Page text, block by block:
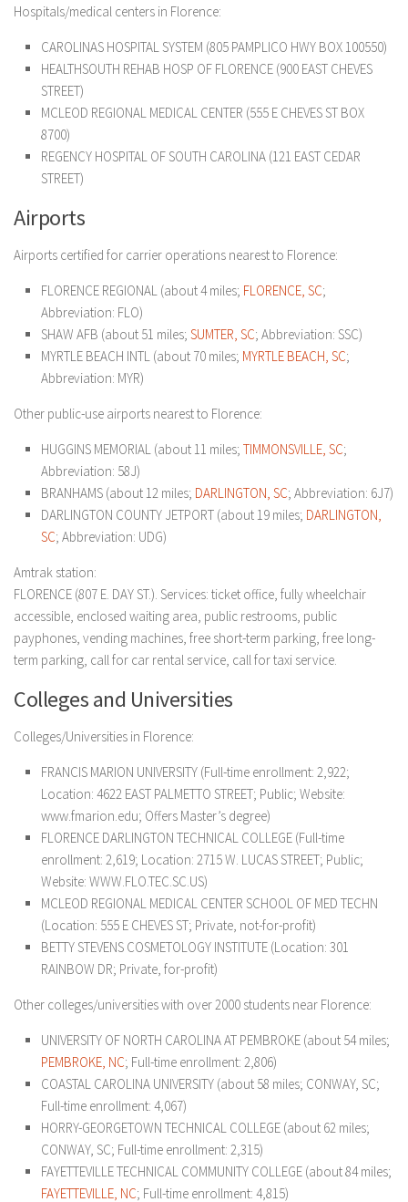
Hospitals/medical centers in Florence:
CAROLINAS HOSPITAL SYSTEM (805 PAMPLICO HWY BOX 100550)
HEALTHSOUTH REHAB HOSP OF FLORENCE (900 EAST CHEVES
STREET)
MCLEOD REGIONAL MEDICAL CENTER (555 E CHEVES ST BOX
8700)
REGENCY HOSPITAL OF SOUTH CAROLINA (121 EAST CEDAR
STREET)
Airports
Airports certified for carrier operations nearest to Florence:
FLORENCE REGIONAL (about 4 miles; FLORENCE, SC;
Abbreviation: FLO)
SHAW AFB (about 51 miles; SUMTER, SC; Abbreviation: SSC)
MYRTLE BEACH INTL (about 70 miles; MYRTLE BEACH, SC;
Abbreviation: MYR)
Other public-use airports nearest to Florence:
HUGGINS MEMORIAL (about 11 miles; TIMMONSVILLE, SC;
Abbreviation: 58J)
BRANHAMS (about 12 miles; DARLINGTON, SC; Abbreviation: 6J7)
DARLINGTON COUNTY JETPORT (about 19 miles; DARLINGTON,
SC; Abbreviation: UDG)
Amtrak station:
FLORENCE (807 E. DAY ST.). Services: ticket office, fully wheelchair
accessible, enclosed waiting area, public restrooms, public
payphones, vending machines, free short-term parking, free long-
term parking, call for car rental service, call for taxi service.
Colleges and Universities
Colleges/Universities in Florence:
FRANCIS MARION UNIVERSITY (Full-time enrollment: 2,922;
Location: 4622 EAST PALMETTO STREET; Public; Website:
www.fmarion.edu; Offers Master’s degree)
FLORENCE DARLINGTON TECHNICAL COLLEGE (Full-time
enrollment: 2,619; Location: 2715 W. LUCAS STREET; Public;
Website: WWW.FLO.TEC.SC.US)
MCLEOD REGIONAL MEDICAL CENTER SCHOOL OF MED TECHN
(Location: 555 E CHEVES ST; Private, not-for-profit)
BETTY STEVENS COSMETOLOGY INSTITUTE (Location: 301
RAINBOW DR; Private, for-profit)
Other colleges/universities with over 2000 students near Florence:
UNIVERSITY OF NORTH CAROLINA AT PEMBROKE (about 54 miles;
PEMBROKE, NC; Full-time enrollment: 2,806)
COASTAL CAROLINA UNIVERSITY (about 58 miles; CONWAY, SC;
Full-time enrollment: 4,067)
HORRY-GEORGETOWN TECHNICAL COLLEGE (about 62 miles;
CONWAY, SC; Full-time enrollment: 2,315)
FAYETTEVILLE TECHNICAL COMMUNITY COLLEGE (about 84 miles;
FAYETTEVILLE, NC; Full-time enrollment: 4,815)